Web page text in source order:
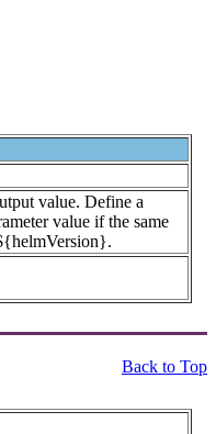
value. Define a
value if the same
Back to Top